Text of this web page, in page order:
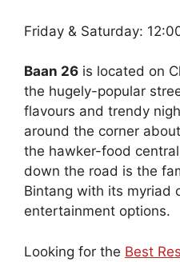
Friday & Saturday:
Baan 26 is located on
the hugely-popular
flavours and trendy
around the corner
the hawker-food
down the road is the
Bintang with its myriad
entertainment options.
Looking for the Best